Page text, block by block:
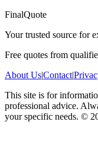
FinalQuote
Your trusted source for
Free quotes from
About Us|Contact|
This site is for
professional advice.
your specific needs. ©